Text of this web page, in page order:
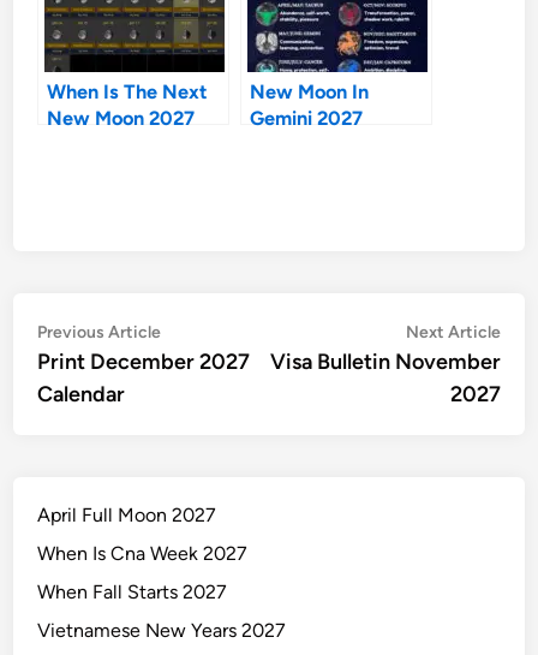
When Is The Next
New Moon 2027
New Moon In
Gemini 2027
Post
navigation
Previous ArticlePrevious
article:
Print December 2027
Calendar
Next Article
Visa Bulletin November
2027
April Full Moon 2027
When Is Cna Week 2027
When Fall Starts 2027
Vietnamese New Years 2027